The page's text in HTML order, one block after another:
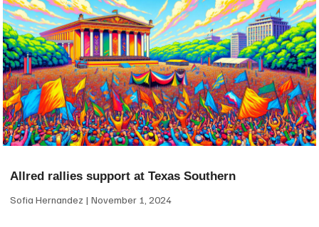
Allred rallies support at Texas Southern
Sofia Hernandez November 1, 2024